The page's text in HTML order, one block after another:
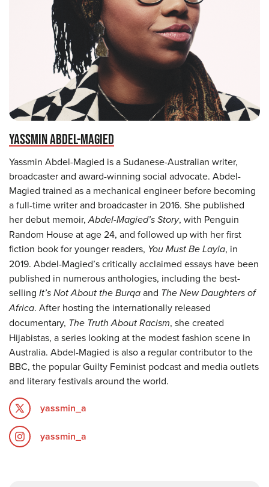
YASSMIN ABDEL-MAGIED
Yassmin Abdel-Magied is a Sudanese-Australian writer,
broadcaster and award-winning social advocate. Abdel-
Magied trained as a mechanical engineer before becoming
a full-time writer and broadcaster in 2016. She published
her debut memoir,Abdel-Magied’s Story, with Penguin
Random House at age 24, and followed up with her first
fiction book for younger readers, You Must Be Layla, in
2019. Abdel-Magied’s critically acclaimed essays have been
published in numerous anthologies, including the best-
selling It’s Not About the Burqaand The New Daughters of
Africa. After hosting the internationally released
documentary, The Truth About Racism, she created
Hijabistas, a series looking at the modest fashion scene in
Australia. Abdel-Magied is also a regular contributor to the
BBC, the popular Guilty Feminist podcast and media outlets
and literary festivals around the world.
yassmin_a
yassmin_a